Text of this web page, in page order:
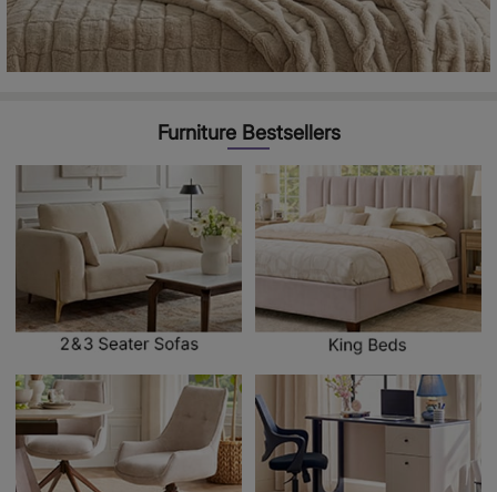
Furniture Bestsellers